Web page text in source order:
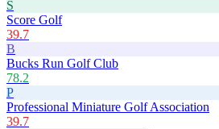
S
Score Golf
39.7
B
Bucks Run Golf Club
78.2
P
Professional Miniature Golf Association
39.7